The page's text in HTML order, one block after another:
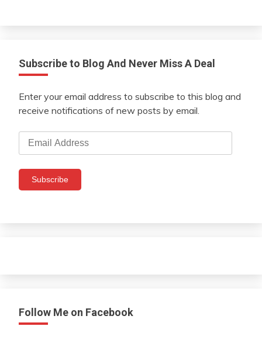
Subscribe to Blog And Never Miss A Deal
Enter your email address to subscribe to this blog and
receive notifications of new posts by email.
Email
Address
Subscribe
Follow Me on Facebook